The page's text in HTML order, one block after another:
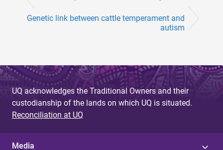
Genetic link between cattle temperament and
autism
UQ acknowledges the Traditional Owners and their
custodianship of the lands on which UQ is situated.
Reconciliation at UQ
Media